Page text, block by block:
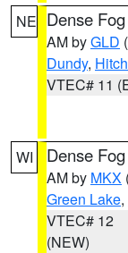
NE Dense
AM byGLD
Dundy,
VTEC# 11
WI Dense
AM by MKX
Green Lake,
VTEC# 12
(NEW)